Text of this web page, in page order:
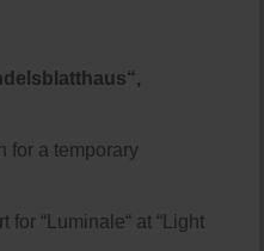
for a temporary
for “Luminale“ at “Light